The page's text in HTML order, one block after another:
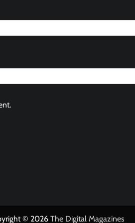
© 2026 The Digital Magazines